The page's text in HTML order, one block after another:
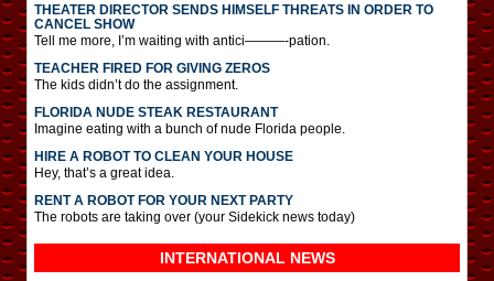
THEATER DIRECTOR SENDS HIMSELF THREATS IN ORDER TO
CANCEL SHOW
Tell me more, I’m waiting with antici———-pation.
TEACHER FIRED FOR GIVING ZEROS
The kids didn’t do the assignment.
FLORIDA NUDE STEAK RESTAURANT
Imagine eating with a bunch of nude Florida people.
HIRE A ROBOT TO CLEAN YOUR HOUSE
Hey, that’s a great idea.
RENT A ROBOT FOR YOUR NEXT PARTY
The robots are taking over (your Sidekick news today)
INTERNATIONAL NEWS